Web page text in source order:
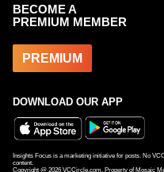
BECOME A
PREMIUM MEMBER
PREMIUM
DOWNLOAD OUR APP
Insights Focus is a marketing initiative for posts. No
content.
Copyright @ 2026 VCCircle.com. Property of Mosaic